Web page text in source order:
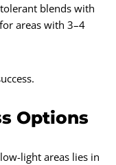
blends with
areas with 3–4
Options
light areas lies in